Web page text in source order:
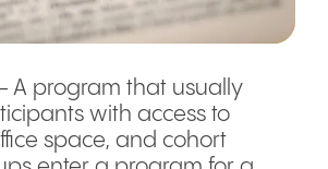
A program that usually
with access to
space, and cohort